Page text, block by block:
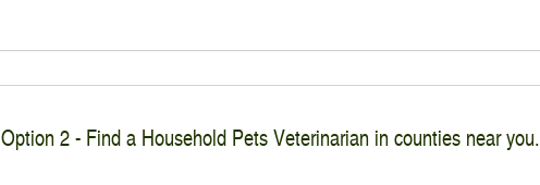
Option 2 - Find a Household Pets Veterinarian in counties near you.